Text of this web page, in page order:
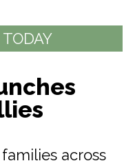
across